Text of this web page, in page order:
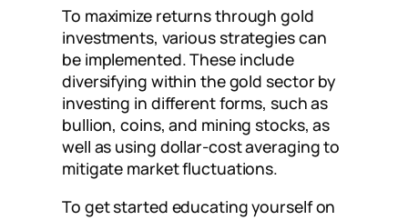
To maximize returns through gold
investments, various strategies can
be implemented. These include
diversifying within the gold sector by
investing in different forms, such as
bullion, coins, and mining stocks, as
well as using dollar-cost averaging to
mitigate market fluctuations.
To get started educating yourself on